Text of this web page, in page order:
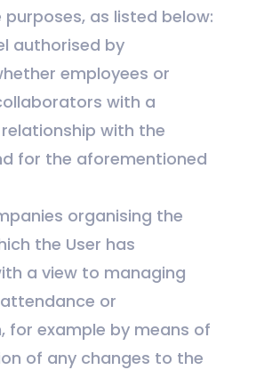
as listed below:
authorised by
employees or
with a
with the
for the aforementioned
organising the
the User has
a view to managing
or
for example by means of
of any changes to the